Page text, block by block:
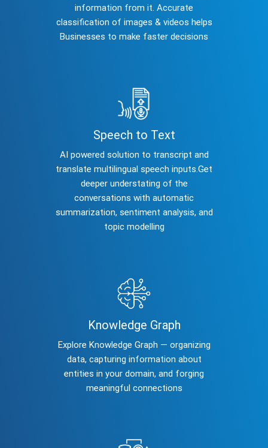
information from it. Accurate
classification of images & videos helps
Businesses to make faster decisions
Speech to Text
AI powered solution to transcript and
translate multilingual speech inputs.Get
deeper understating of the
conversations with automatic
summarization, sentiment analysis, and
topic modelling
Knowledge Graph
Explore Knowledge Graph — organizing
data, capturing information about
entities in your domain, and forging
meaningful connections